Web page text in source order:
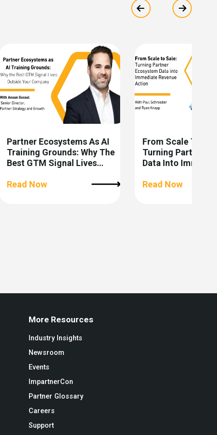
Partner Ecosystems As AI
Training Grounds: Why The
Best GTM Signal Lives
Read Now
From Scale To
Turning Partner
Data Into
Read Now
More Resources
Industry Insights
Newsroom
Events
ImpartnerCon
Partner Glossary
Careers
Support